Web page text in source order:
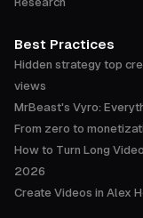
Best Practices
Hidden strategy top
views
MrBeast's Vyro:
From zero to
How to Turn Long
2026
Create Videos in Alex